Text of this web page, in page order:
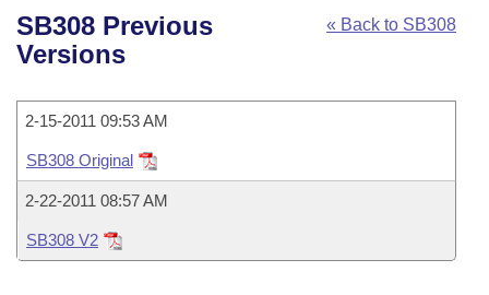
House
Task Force
Bills in House Committees
Bills in Senate Committees
Bills in Joint Committees
Advanced Search
Code Sections Amended
Search by Range
Recently Filed
Personalized Bill Tracking
Calendars
House
Senate
Uncodified Historic Legislation
Governor's Veto List
Search Center
« Back to SB308
SB308 Previous
Versions
2-15-2011 09:53 AM
SB308 Original
2-22-2011 08:57 AM
SB308 V2